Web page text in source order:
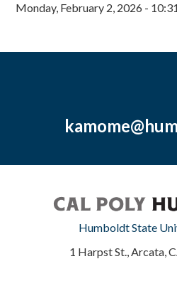
Monday, February 2, 2026 -
Humboldt State
1 Harpst St., Arcata,